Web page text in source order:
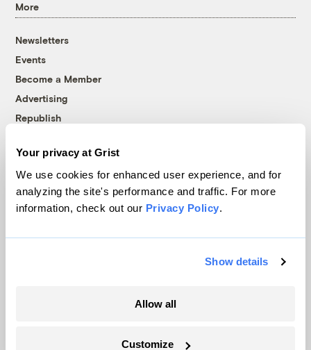
Your privacy at Grist
We use cookies for enhanced user experience, and for
analyzing the site's performance and traffic. For more
information, check out our Privacy Policy.
Show details
Allow all
Customize
More
Newsletters
Events
Become a Member
Advertising
Republish
© 1999-2026 Grist Magazine, Inc. All rights reserved.
Grist is powered byWordPress VIP